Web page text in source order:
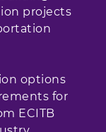
projects
options
for
ECITB